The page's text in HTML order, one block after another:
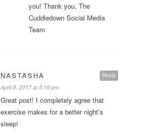
you! Thank you, The
Cuddledown Social Media
Team
Reply
NASTASHA
April 8, 2017 at 5:18 pm
Great post! I completely agree that
exercise makes for a better night’s
sleep!